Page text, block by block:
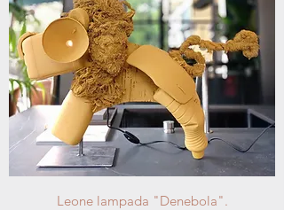
Leone lampada "Denebola".